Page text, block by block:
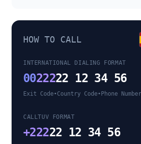
HOW TO CALL
INTERNATIONAL DIALING FORMAT
0022222 12 34 56
Exit Code•Country Code• Phone Number
CALLTUV FORMAT
+22222 12 34 56